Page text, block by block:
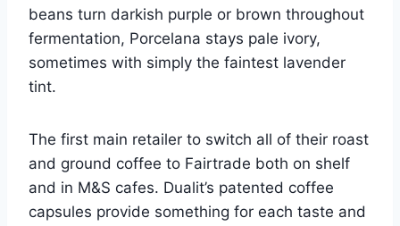
beans turn darkish purple or brown throughout
fermentation, Porcelana stays pale ivory,
sometimes with simply the faintest lavender
tint.
The first main retailer to switch all of their roast
and ground coffee to Fairtrade both on shelf
and in M&S cafes. Dualit’s patented coffee
capsules provide something for each taste and